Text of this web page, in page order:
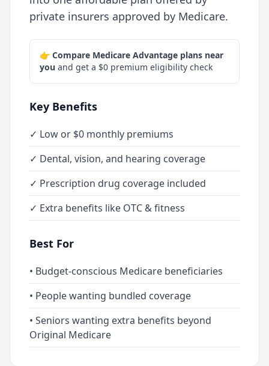
private insurers approved by Medicare.
👉 Compare Medicare Advantage plans near
you and get a $0 premium eligibility check
Key Benefits
✓ Low or $0 monthly premiums
✓ Dental, vision, and hearing coverage
✓ Prescription drug coverage included
✓ Extra benefits like OTC & fitness
Best For
• Budget-conscious Medicare beneficiaries
• People wanting bundled coverage
• Seniors wanting extra benefits beyond
Original Medicare